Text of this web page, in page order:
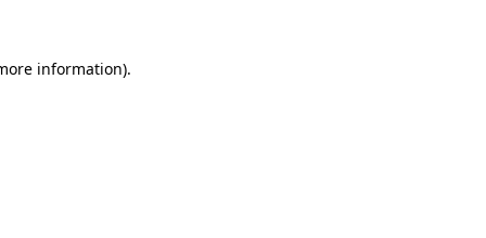
information).